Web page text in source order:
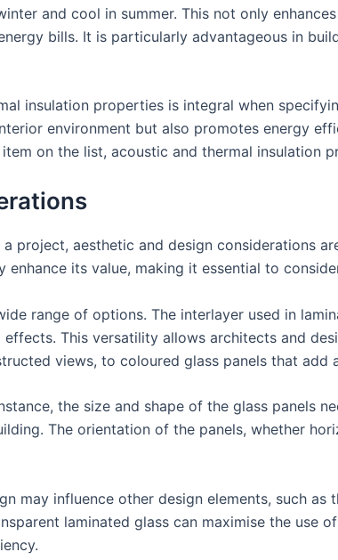
and cool in summer. This not only
bills. It is particularly advantageous in
insulation properties is integral when
environment but also promotes energy
on the list, acoustic and thermal insulation
project, aesthetic and design considerations
its value, making it essential to
range of options. The interlayer used in
This versatility allows architects and
views, to coloured glass panels that add
the size and shape of the glass panels
The orientation of the panels, whether
may influence other design elements, such
laminated glass can maximise the use